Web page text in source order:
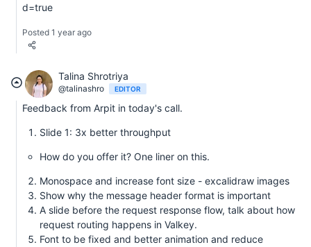
d=true
Posted 1 year ago
Talina Shrotriya
@talinashro EDITOR
Feedback from Arpit in today's call.
Slide 1: 3x better throughput
How do you offer it? One liner on this.
Monospace and increase font size - excalidraw images
Show why the message header format is important
A slide before the request response flow, talk about how
request routing happens in Valkey.
Font to be fixed and better animation and reduce